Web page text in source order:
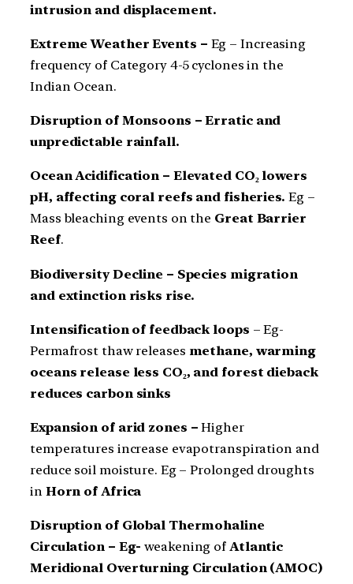
intrusion and displacement.
Extreme Weather Events – Eg – Increasing
frequency of Category 4-5 cyclones in the
Indian Ocean.
Disruption of Monsoons – Erratic and
unpredictable rainfall.
Ocean Acidification – Elevated CO₂ lowers
pH, affecting coral reefs and fisheries. Eg –
Mass bleaching events on the Great Barrier
Reef.
Biodiversity Decline – Species migration
and extinction risks rise.
Intensification of feedback loops – Eg-
Permafrost thaw releases methane, warming
oceans release less CO₂, and forest dieback
reduces carbon sinks
Expansion of arid zones –Higher
temperatures increase evapotranspiration and
reduce soil moisture. Eg – Prolonged droughts
in Horn of Africa
Disruption of Global Thermohaline
Circulation – Eg-weakening of Atlantic
Meridional Overturning Circulation (AMOC)